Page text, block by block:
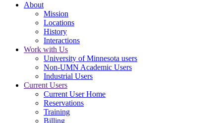
About
Mission
Locations
History
Interactions
Work with Us
University of Minnesota users
Non-UMN Academic Users
Industrial Users
Current Users
Current User Home
Reservations
Training
Billing